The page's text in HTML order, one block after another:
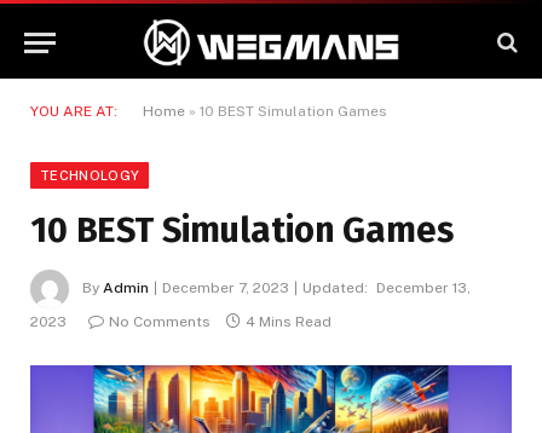
YOU ARE AT: Home » 10 BEST Simulation Games
TECHNOLOGY
10 BEST Simulation Games
By Admin December 7, 2023 Updated:
December 13,
2023
No Comments 4 Mins Read